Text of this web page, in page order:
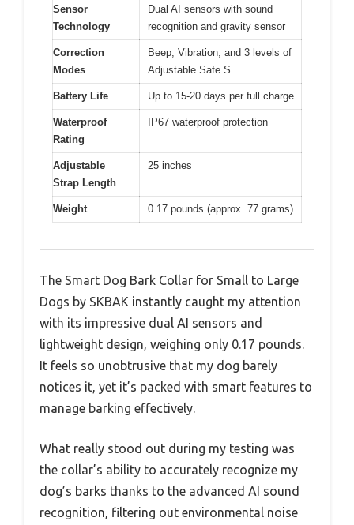
Sensor
Technology
Dual AI sensors with sound
recognition and gravity sensor
Correction
Modes
Beep, Vibration, and 3 levels of
Adjustable Safe S
Battery Life Up to 15-20 days per full charge
Waterproof
Rating
IP67 waterproof protection
Adjustable
Strap Length
25 inches
Weight 0.17 pounds (approx. 77 grams)
The Smart Dog Bark Collar for Small to Large
Dogs by SKBAK instantly caught my attention
with its impressive dual AI sensors and
lightweight design, weighing only 0.17 pounds.
It feels so unobtrusive that my dog barely
notices it, yet it’s packed with smart features to
manage barking effectively.
What really stood out during my testing was
the collar’s ability to accurately recognize my
dog’s barks thanks to the advanced AI sound
recognition, filtering out environmental noise